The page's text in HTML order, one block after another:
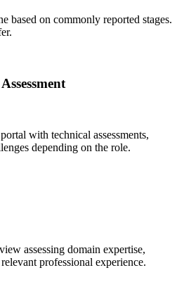
based on commonly reported stages.
with technical assessments,
depending on the role.
assessing domain expertise,
professional experience.